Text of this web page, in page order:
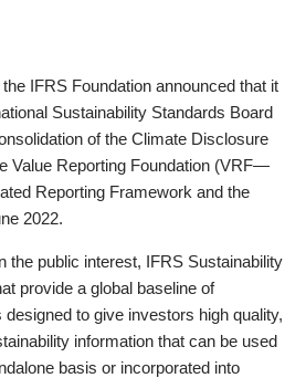
IFRS Foundation announced that it
Sustainability Standards Board
of the Climate Disclosure
Value Reporting Foundation (VRF—
Reporting Framework and the
2022.
the public interest, IFRS Sustainability
provide a global baseline of
to give investors high quality,
information that can be used
basis or incorporated into